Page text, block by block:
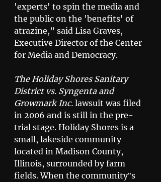
'experts' to spin the media and
the public on the 'benefits' of
atrazine,” said Lisa Graves,
Executive Director of the Center
for Media and Democracy.
The Holiday Shores Sanitary
District vs. Syngenta and
Growmark Inc. lawsuit was filed
in 2006 and is still in the pre-
trial stage. Holiday Shores is a
small, lakeside community
located in Madison County,
Illinois, surrounded by farm
fields. When the community‟s